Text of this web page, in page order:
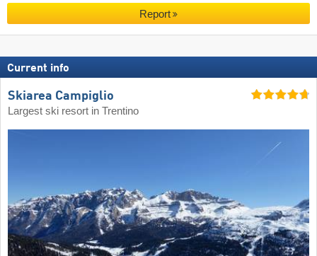
Report
Current info
Skiarea Campiglio
Largest ski resort in Trentino